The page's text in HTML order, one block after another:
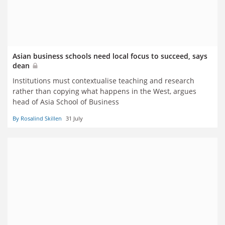
Asian business schools need local focus to succeed, says
dean
Institutions must contextualise teaching and research
rather than copying what happens in the West, argues
head of Asia School of Business
By Rosalind Skillen 31 July